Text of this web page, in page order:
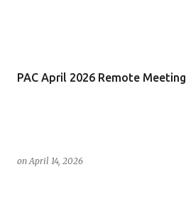
PAC April 2026 Remote Meeting
onApril 14, 2026